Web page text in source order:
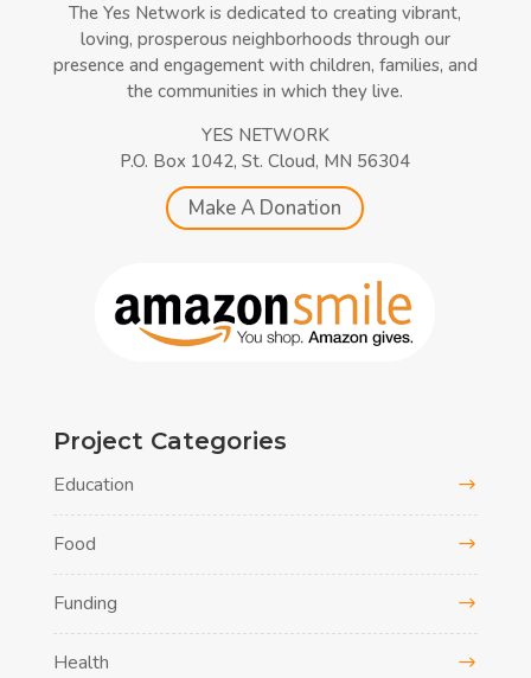
The Yes Network is dedicated to creating vibrant,
loving, prosperous neighborhoods through our
presence and engagement with children, families, and
the communities in which they live.
YES NETWORK
P.O. Box 1042, St. Cloud, MN 56304
Make A Donation
Project Categories
Education
Food
Funding
Health